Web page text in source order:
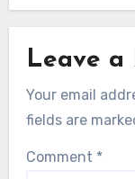
Leave a
Your email
fields are
Comment *